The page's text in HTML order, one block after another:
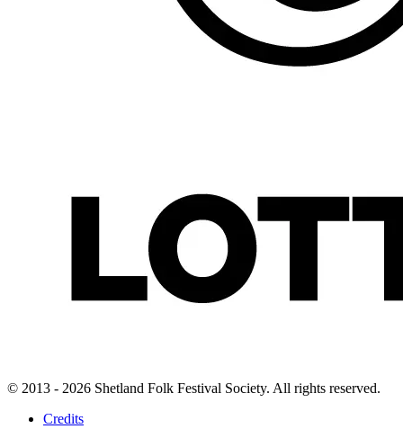
© 2013 - 2026 Shetland Folk Festival Society. All rights reserved.
Credits